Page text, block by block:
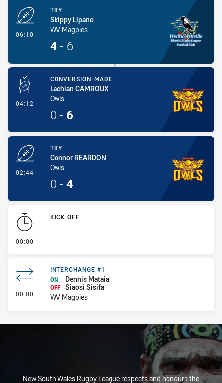
06:10
TRY
Skippy Lipano
WV Magpies
4 - 6
04:12 - Conversion-Made
CONVERSION-MADE
Lachlan CAMROUX
Owls
0 - 6
02:44
TRY
Connor REARDON
Owls
0 - 4
00:00
KICK OFF
00:00 - Interchange #1
INTERCHANGE #1
ON
Dennis Mataia
OFF Siaosi Sisifa
WV Magpies
New South Wales Rugby League respects and honours the